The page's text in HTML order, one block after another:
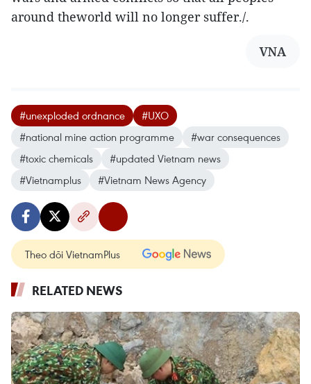
around theworld will no longer suffer./.
VNA
#unexploded ordnance
#UXO
#national mine action programme
#war consequences
#toxic chemicals
#updated Vietnam news
#Vietnamplus
#Vietnam News Agency
Theo dõi VietnamPlus
RELATED NEWS